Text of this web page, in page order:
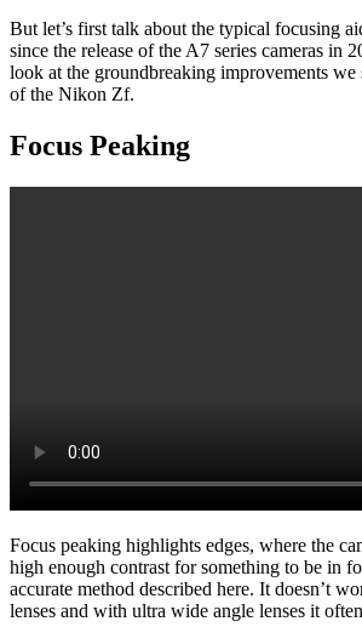
But let’s first talk about the typical focusing
since the release of the A7 series cameras in
look at the groundbreaking improvements we
of the Nikon Zf.
Focus Peaking
Focus peaking highlights edges, where the
high enough contrast for something to be in
accurate method described here. It doesn’t
lenses and with ultra wide angle lenses it